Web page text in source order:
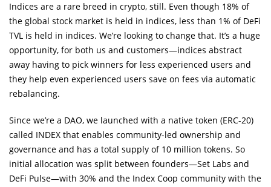
Indices are a rare breed in crypto, still. Even though 18% of
the global stock market is held in indices, less than 1% of DeFi
TVL is held in indices. We’re looking to change that. It’s a huge
opportunity, for both us and customers—indices abstract
away having to pick winners for less experienced users and
they help even experienced users save on fees via automatic
rebalancing.
Since we’re a DAO, we launched with a native token (ERC-20)
called INDEX that enables community-led ownership and
governance and has a total supply of 10 million tokens. So
initial allocation was split between founders—Set Labs and
DeFi Pulse—with 30% and the Index Coop community with the